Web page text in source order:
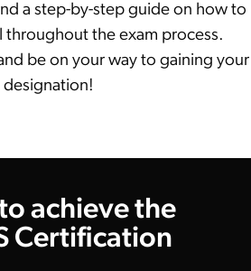
a step-by-step guide on how to
throughout the exam process.
be on your way to gaining your
designation!
achieve the
Certification